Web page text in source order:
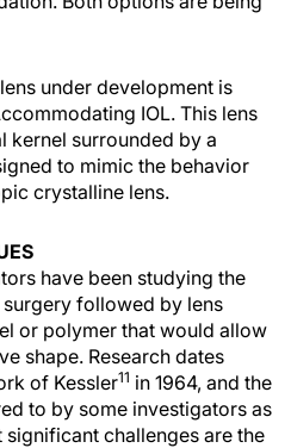
under development is
IOL. This lens
kernel surrounded by a
to mimic the behavior
crystalline lens.
have been studying the
followed by lens
or polymer that would allow
shape. Research dates
of Kessler11 in 1964, and the
to by some investigators as
significant challenges are the